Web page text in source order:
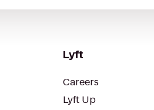
Lyft
Careers
Lyft Up